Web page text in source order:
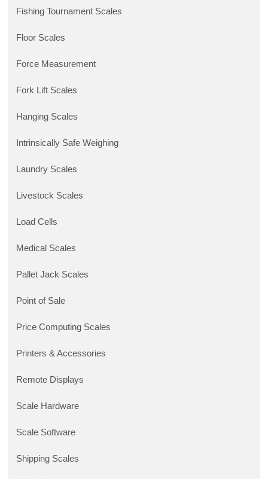
Fishing Tournament Scales
Floor Scales
Force Measurement
Fork Lift Scales
Hanging Scales
Intrinsically Safe Weighing
Laundry Scales
Livestock Scales
Load Cells
Medical Scales
Pallet Jack Scales
Point of Sale
Price Computing Scales
Printers & Accessories
Remote Displays
Scale Hardware
Scale Software
Shipping Scales